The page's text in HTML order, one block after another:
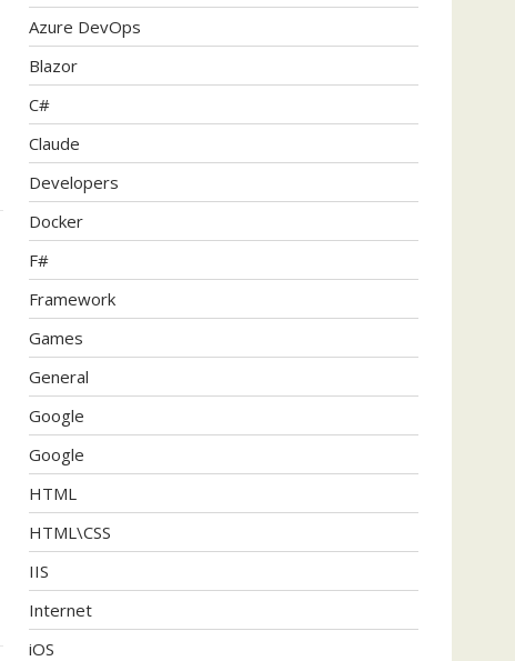
Azure DevOps
Blazor
C#
Claude
Developers
Docker
F#
Framework
Games
General
Google
Google
HTML
HTML\CSS
IIS
Internet
iOS